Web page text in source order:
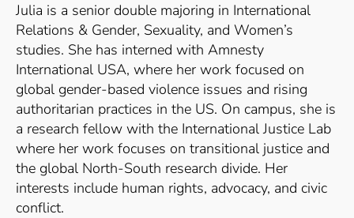
Julia is a senior double majoring in International
Relations & Gender, Sexuality, and Women’s
studies. She has interned with Amnesty
International USA, where her work focused on
global gender-based violence issues and rising
authoritarian practices in the US. On campus, she is
a research fellow with the International Justice Lab
where her work focuses on transitional justice and
the global North-South research divide. Her
interests include human rights, advocacy, and civic
conflict.